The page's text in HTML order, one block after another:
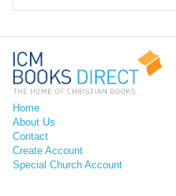
Home
About Us
Contact
Create Account
Special Church Account